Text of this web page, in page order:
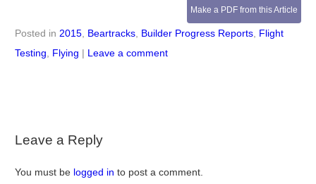
Make a PDF from this Article
Posted in 2015, Beartracks, Builder Progress Reports, Flight
Testing
Flying | Leave a comment
Leave a Reply
You must be logged in to post a comment.